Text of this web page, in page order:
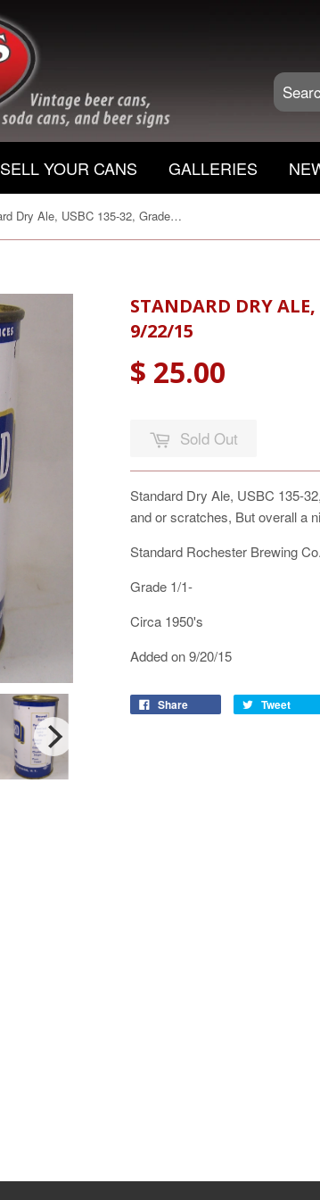
SELL YOUR CANS GALLERIES
Standard Dry Ale, USBC 135-32, Grade 1/1- Sold on 9/22/15
STANDARD DRY
9/22/15
$ 25.00
Sold Out
Standard Dry Ale, USBC 135-
and or scratches, But overall a
Standard Rochester Brewing
Grade 1/1-
Circa 1950's
Added on 9/20/15
Share Tweet